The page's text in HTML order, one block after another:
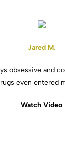
Jared M.
obsessive and
even entered
Watch Video